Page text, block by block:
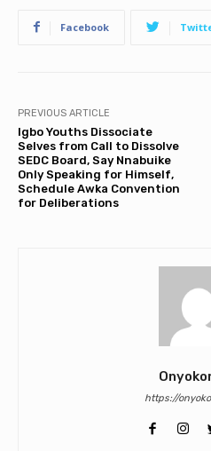
Facebook
PREVIOUS ARTICLE
Igbo Youths Dissociate
Selves from Call to Dissolve
SEDC Board, Say Nnabuike
Only Speaking for Himself,
Schedule Awka Convention
for Deliberations
https://